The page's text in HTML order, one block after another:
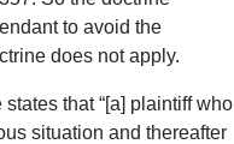
to avoid the
does not apply.
that “[a] plaintiff who
situation and thereafter